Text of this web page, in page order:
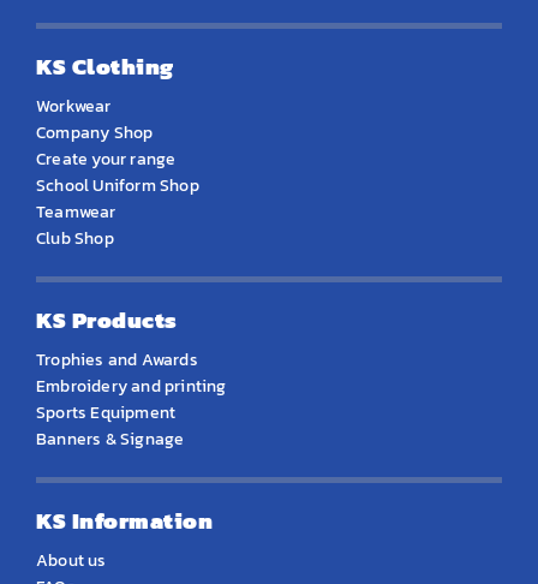
KS Clothing
Workwear
Company Shop
Create your range
School Uniform Shop
Teamwear
Club Shop
KS Products
Trophies and Awards
Embroidery and printing
Sports Equipment
Banners & Signage
KS Information
About us